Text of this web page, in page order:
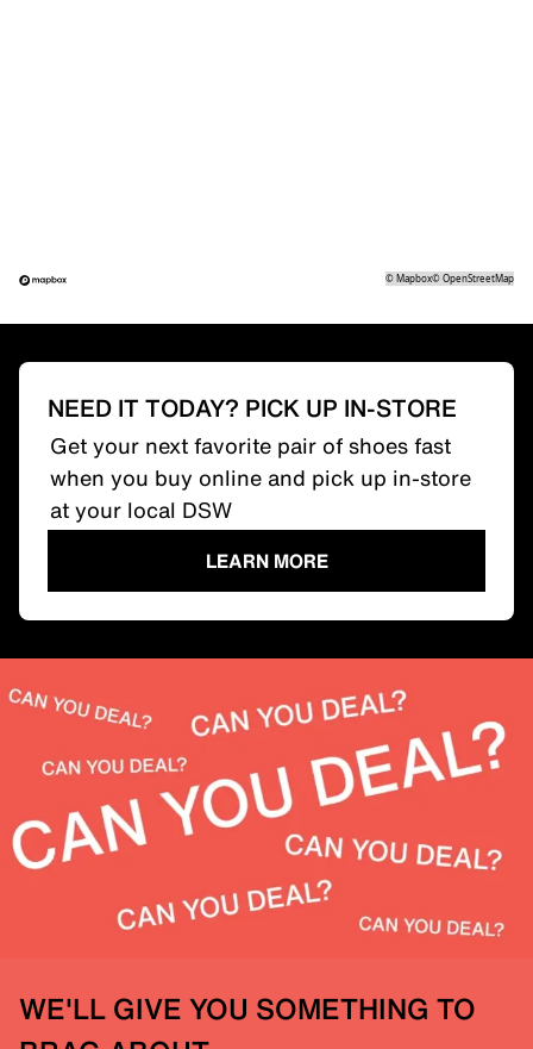
©Mapbox©OpenStreetMap
NEED IT TODAY? PICK UP IN-STORE
Get your next favorite pair of shoes fast
when you buy online and pick up in-store
at your local DSW
LEARN MORE
WE'LL GIVE YOU SOMETHING TO